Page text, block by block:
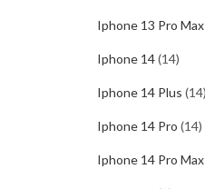
Iphone 13 Pro Max
Iphone 14(14)
Iphone 14 Plus (14)
Iphone 14 Pro (14)
Iphone 14 Pro Max